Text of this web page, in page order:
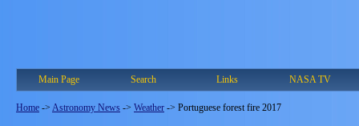
Main Page Search Links NASA TV
Home -> Astronomy News -> Weather -> Portuguese forest fire 2017